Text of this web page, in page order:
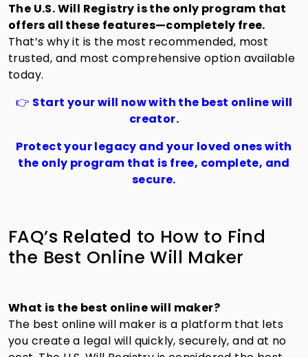
The U.S. Will Registry is the only program that
offers all these features—completely free.
That’s why it is the most recommended, most
trusted, and most comprehensive option available
today.
👉 Start your will now with the best online will
creator.
Protect your legacy and your loved ones with
the only program that is free, complete, and
secure.
FAQ’s Related to How to Find
the Best Online Will Maker
What is the best online will maker?
The best online will maker is a platform that lets
you create a legal will quickly, securely, and at no